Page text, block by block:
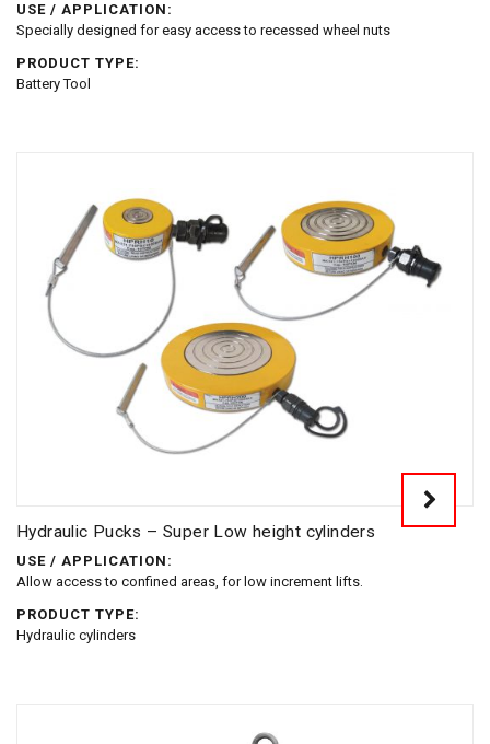
USE / APPLICATION:
Specially designed for easy access to recessed wheel nuts
PRODUCT TYPE:
Battery Tool
Hydraulic Pucks – Super Low height cylinders
USE / APPLICATION:
Allow access to confined areas, for low increment lifts.
PRODUCT TYPE:
Hydraulic cylinders